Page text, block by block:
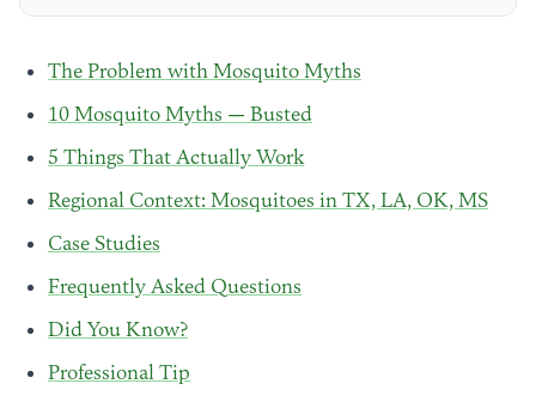
The Problem with Mosquito Myths
10 Mosquito Myths — Busted
5 Things That Actually Work
Regional Context: Mosquitoes in TX, LA, OK, MS
Case Studies
Frequently Asked Questions
Did You Know?
Professional Tip